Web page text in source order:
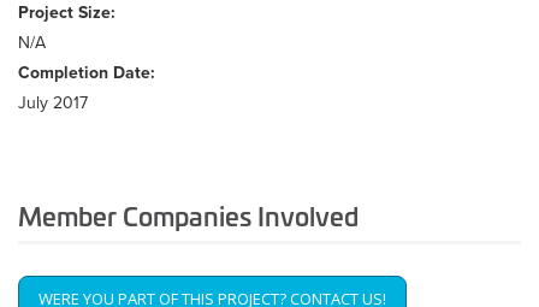
Project Size:
N/A
Completion Date:
July 2017
Member Companies Involved
WERE YOU PART OF THIS PROJECT? CONTACT US!